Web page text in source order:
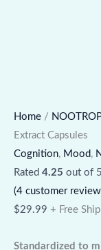
Home /
Extract Capsules
Cognition, Mood,
Rated 4.25 out of
(4 customer
$29.99 + Free
Standardized to